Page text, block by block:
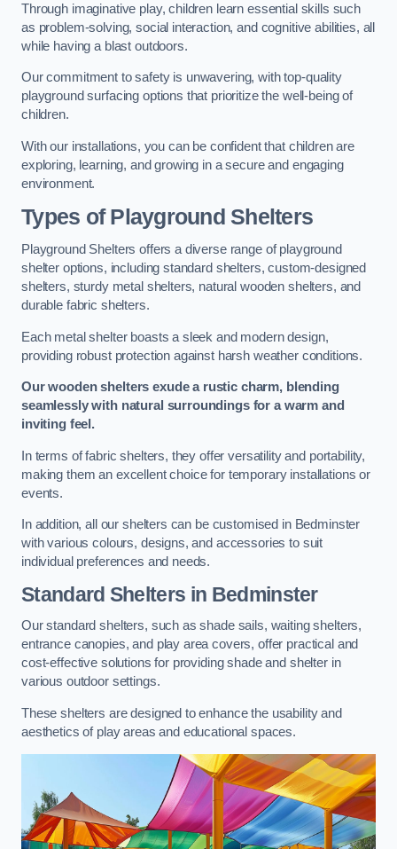
Through imaginative play, children learn essential skills such
as problem-solving, social interaction, and cognitive abilities, all
while having a blast outdoors.
Our commitment to safety is unwavering, with top-quality
playground surfacing options that prioritize the well-being of
children.
With our installations, you can be confident that children are
exploring, learning, and growing in a secure and engaging
environment.
Types of Playground Shelters
Playground Shelters offers a diverse range of playground
shelter options, including standard shelters, custom-designed
shelters, sturdy metal shelters, natural wooden shelters, and
durable fabric shelters.
Each metal shelter boasts a sleek and modern design,
providing robust protection against harsh weather conditions.
Our wooden shelters exude a rustic charm, blending
seamlessly with natural surroundings for a warm and
inviting feel.
In terms of fabric shelters, they offer versatility and portability,
making them an excellent choice for temporary installations or
events.
In addition, all our shelters can be customised in Bedminster
with various colours, designs, and accessories to suit
individual preferences and needs.
Standard Shelters in Bedminster
Our standard shelters, such as shade sails, waiting shelters,
entrance canopies, and play area covers, offer practical and
cost-effective solutions for providing shade and shelter in
various outdoor settings.
These shelters are designed to enhance the usability and
aesthetics of play areas and educational spaces.